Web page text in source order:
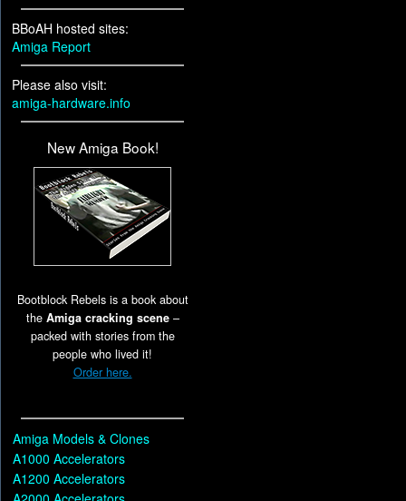
BBoAH hosted sites:
Amiga Report
Please also visit:
amiga-hardware.info
New Amiga Book!
Bootblock Rebels is a book about
the Amiga cracking scene–
packed with stories from the
people who lived it!
Order here.
Amiga Models & Clones
A1000 Accelerators
A1200 Accelerators